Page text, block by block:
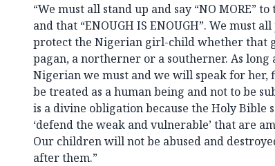
“We must all stand up and say “NO MORE”
and that “ENOUGH IS ENOUGH”. We must
protect the Nigerian girl-child whether that
pagan, a northerner or a southerner. As long
Nigerian we must and we will speak for
be treated as a human being and not to be
is a divine obligation because the Holy Bible
‘defend the weak and vulnerable’ that are
Our children will not be abused and
after them.”